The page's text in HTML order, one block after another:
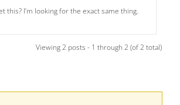
this? I’m looking for the exact same thing.
Viewing 2 posts - 1 through 2 (of 2 total)